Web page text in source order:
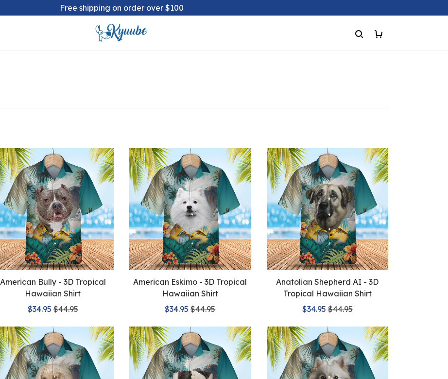
Free shipping on order over $100
American Bully - 3D Tropical
Hawaiian Shirt
$34.95 $44.95
American Eskimo - 3D Tropical
Hawaiian Shirt
$34.95 $44.95
Anatolian Shepherd AI - 3D
Tropical Hawaiian Shirt
$34.95 $44.95